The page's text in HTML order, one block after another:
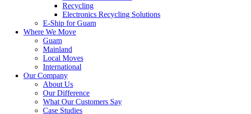
Recycling
Electronics Recycling Solutions
E-Ship for Guam
Where We Move
Guam
Mainland
Local Moves
International
Our Company
About Us
Our Difference
What Our Customers Say
Case Studies